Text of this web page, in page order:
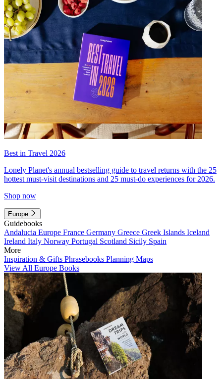
Best in Travel 2026
Lonely Planet's annual bestselling guide to travel returns with the 25
hottest must-visit destinations and 25 must-do experiences for 2026.
Shop now
Europe
Guidebooks
Andalucia Europe France Germany Greece Greek Islands Iceland
Ireland Italy Norway Portugal Scotland Sicily Spain
More
Inspiration & Gifts Phrasebooks Planning Maps
View All Europe Books